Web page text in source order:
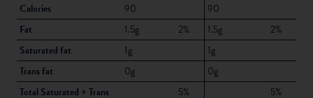
Calories 90
90
Fat
1.5g 2% 1.5g
2%
Saturated fat
1g
1g
Trans fat
0g
0g
Total Saturated + Trans
5% 5%